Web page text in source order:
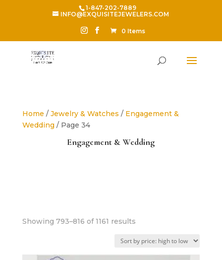
1-847-202-7889
INFO@EXQUISITEJEWELERS.COM
0 Items
Home / Jewelry & Watches / Engagement &
Wedding / Page 34
Engagement & Wedding
Showing 793–816 of 1161 resultsSorted
price:
high